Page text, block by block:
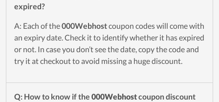
expired?
A: Each of the000Webhostcoupon codes will come with
an expiry date. Check it to identify whether it has expired
or not. In case you don’t see the date, copy the code and
try it at checkout to avoid missing a huge discount.
Q: How to know if the 000Webhostcoupon discount